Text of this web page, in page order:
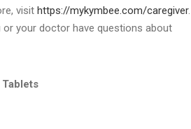
visit https://mykymbee.com/caregiver.
or your doctor have questions about
Tablets